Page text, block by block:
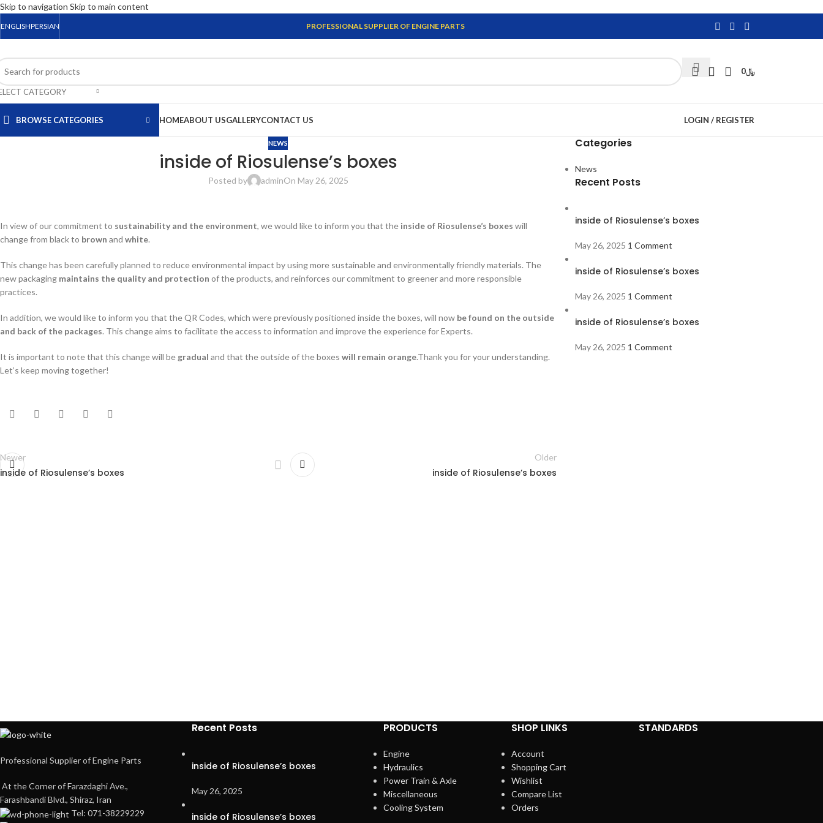
Skip to navigation Skip to main content
ENGLISHPERSIAN PROFESSIONAL SUPPLIER OF ENGINE PARTS
CATEGORY
﷼0
BROWSE CATEGORIES HOMEABOUT USGALLERYCONTACT US LOGIN / REGISTER
NEWS
inside of Riosulense’s boxes
Posted by adminOn May 26, 2025
In view of our commitment to sustainability and the environment, we would like to inform you that the inside of Riosulense’s boxes will
change from black to brown and white.
This change has been carefully planned to reduce environmental impact by using more sustainable and environmentally friendly materials. The
new packaging maintains the quality and protection of the products, and reinforces our commitment to greener and more responsible
practices.
In addition, we would like to inform you that the QR Codes, which were previously positioned inside the boxes, will now be found on the outside
and back of the packages. This change aims to facilitate the access to information and improve the experience for Experts.
It is important to note that this change will be gradual and that the outside of the boxes will remain orange.Thank you for your understanding.
Let’s keep moving together!
Newer
inside of Riosulense’s boxes
Older
inside of Riosulense’s boxes
Categories
News
Recent Posts
inside of Riosulense’s boxes
May 26, 2025 1 Comment
inside of Riosulense’s boxes
May 26, 2025 1 Comment
inside of Riosulense’s boxes
May 26, 2025 1 Comment
Professional Supplier of Engine Parts
At the Corner of Farazdaghi Ave.,
Farashbandi Blvd., Shiraz, Iran
Tel: 071-38229229
Recent Posts
inside of Riosulense’s boxes
May 26, 2025
inside of Riosulense’s boxes
PRODUCTS
Engine
Hydraulics
Power Train & Axle
Miscellaneous
Cooling System
SHOP LINKS
Account
Shopping Cart
Wishlist
Compare List
Orders
STANDARDS